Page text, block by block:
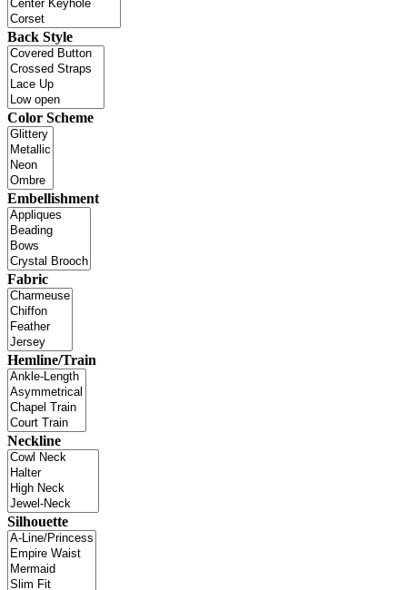
Back Style
Color Scheme
Embellishment
Fabric
Hemline/Train
Neckline
Silhouette